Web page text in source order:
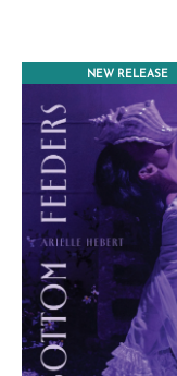
NEW RELEASE